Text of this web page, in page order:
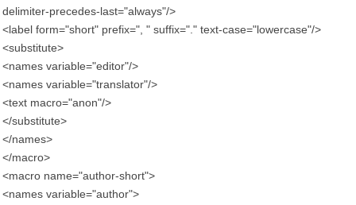
delimiter-precedes-last="always"/>
<label form="short" prefix=", " suffix="." text-case="lowercase"/>
<substitute>
<names variable="editor"/>
<names variable="translator"/>
<text macro="anon"/>
</substitute>
</names>
</macro>
<macro name="author-short">
<names variable="author">